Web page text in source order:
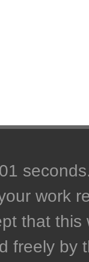
work
that
freely by